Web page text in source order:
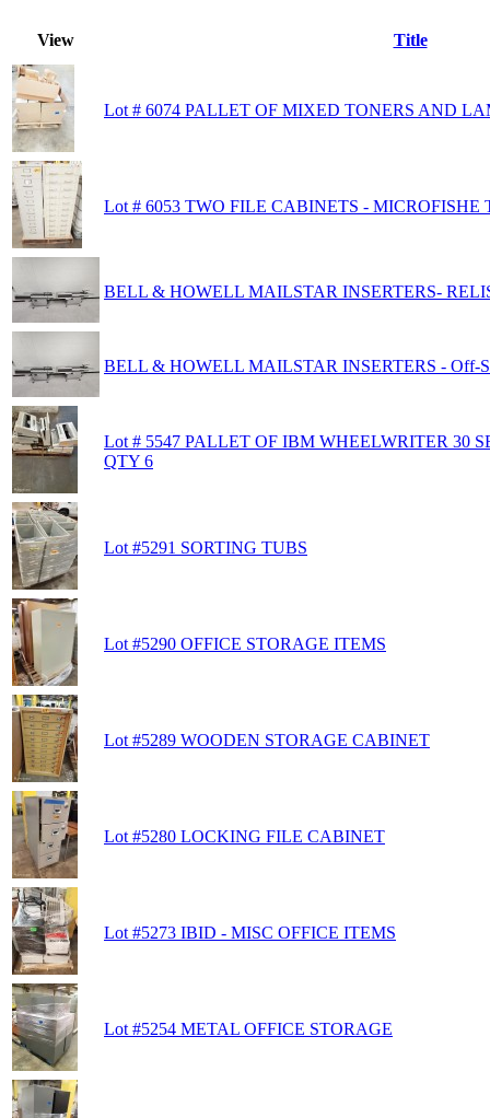
View Title
Lot # 6074 PALLET OF MIXED TONERS AND
Lot # 6053 TWO FILE CABINETS - MICROFISHE
BELL & HOWELL MAILSTAR INSERTERS-
BELL & HOWELL MAILSTAR INSERTERS - Off-
Lot # 5547 PALLET OF IBM WHEELWRITER 30
QTY 6
Lot #5291 SORTING TUBS
Lot #5290 OFFICE STORAGE ITEMS
Lot #5289 WOODEN STORAGE CABINET
Lot #5280 LOCKING FILE CABINET
Lot #5273 IBID - MISC OFFICE ITEMS
Lot #5254 METAL OFFICE STORAGE